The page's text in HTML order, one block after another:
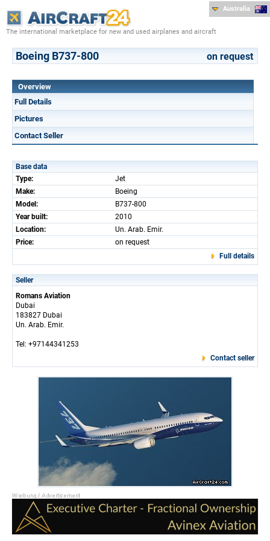
The international marketplace for new and used airplanes and aircraft
Australia
Boeing B737-800 on request
Overview
Full Details
Pictures
Contact Seller
Base data
Type:
Jet
Make:
Boeing
Model:
B737-800
Year built:
2010
Location:
Un. Arab. Emir.
Price:
on request
Full details
Seller
Romans Aviation
Dubai
183827 Dubai
Un. Arab. Emir.
Tel: +97144341253
Contact seller